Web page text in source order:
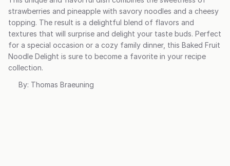
strawberries and pineapple with savory noodles and a cheesy
topping. The result is a delightful blend of flavors and
textures that will surprise and delight your taste buds. Perfect
for a special occasion or a cozy family dinner, this Baked Fruit
Noodle Delight is sure to become a favorite in your recipe
collection.
By: Thomas Braeuning